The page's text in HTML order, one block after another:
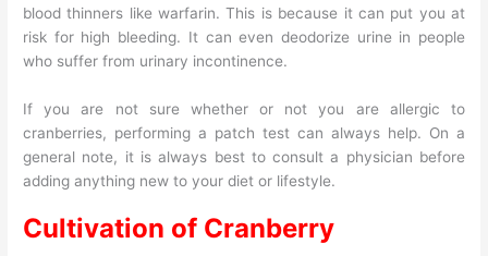
blood thinners like warfarin. This is because it can put you at
risk for high bleeding. It can even deodorize urine in people
who suffer from urinary incontinence.
If you are not sure whether or not you are allergic to
cranberries, performing a patch test can always help. On a
general note, it is always best to consult a physician before
adding anything new to your diet or lifestyle.
Cultivation of Cranberry